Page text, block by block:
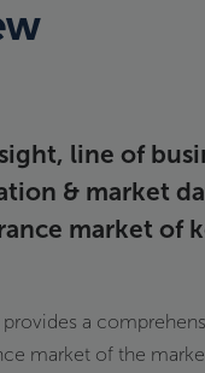
line of
& market
market of
a
market of the